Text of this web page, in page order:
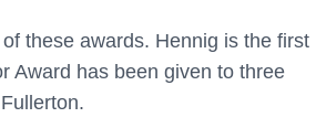
these awards. Hennig is the first
Award has been given to three